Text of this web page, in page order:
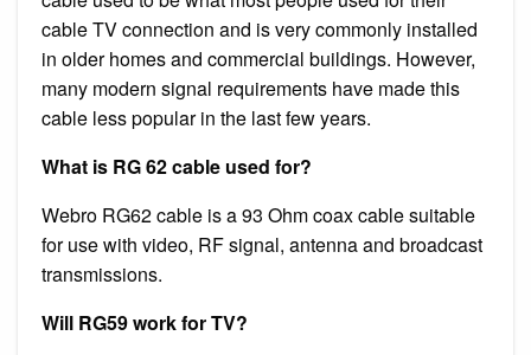
cable TV connection and is very commonly installed
in older homes and commercial buildings. However,
many modern signal requirements have made this
cable less popular in the last few years.
What is RG 62 cable used for?
Webro RG62 cable is a 93 Ohm coax cable suitable
for use with video, RF signal, antenna and broadcast
transmissions.
Will RG59 work for TV?